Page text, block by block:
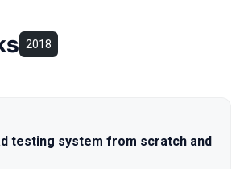
2018
testing system from scratch and